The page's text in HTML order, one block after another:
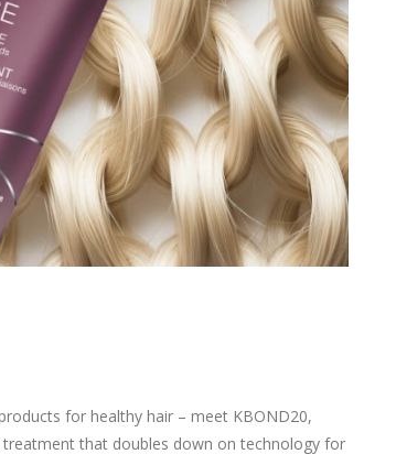
for healthy hair – meet KBOND20,
that doubles down on technology for